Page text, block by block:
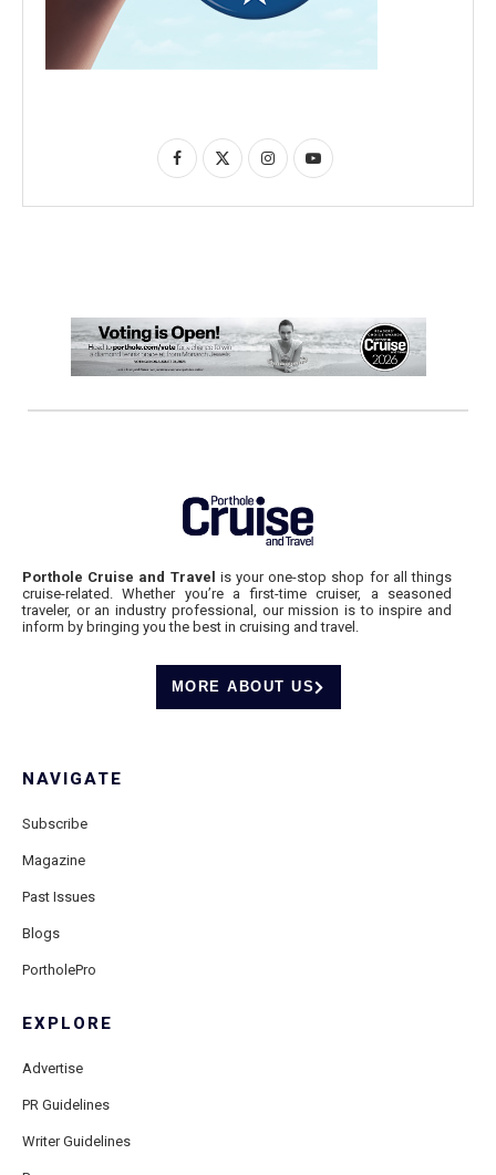
Porthole Cruise and Travel is your one-stop shop for all things
cruise-related. Whether you’re a first-time cruiser, a seasoned
traveler, or an industry professional, our mission is to inspire and
inform by bringing you the best in cruising and travel.
MORE ABOUT US
NAVIGATE
Subscribe
Magazine
Past Issues
Blogs
PortholePro
EXPLORE
Advertise
PR Guidelines
Writer Guidelines